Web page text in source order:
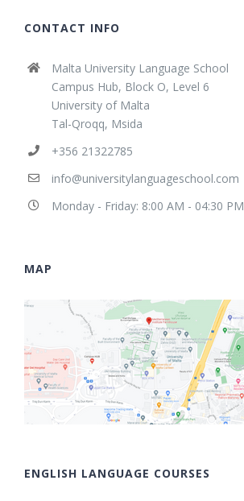
CONTACT INFO
Malta University Language School
Campus Hub, Block O, Level 6
University of Malta
Tal-Qroqq, Msida
+356 21322785
info@universitylanguageschool.com
Monday - Friday: 8:00 AM - 04:30 PM
MAP
ENGLISH LANGUAGE COURSES